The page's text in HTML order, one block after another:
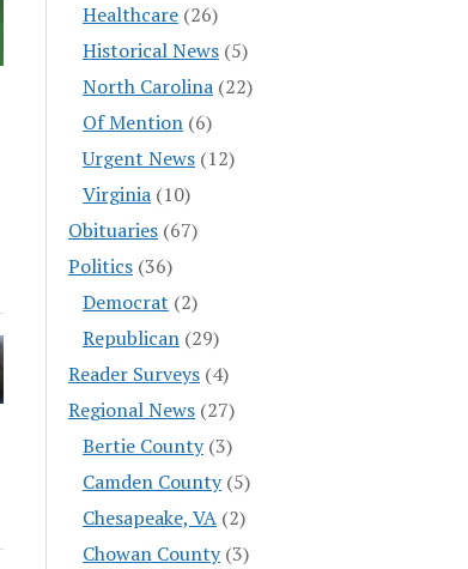
Healthcare (26)
Historical News (5)
North Carolina (22)
Of Mention (6)
Urgent News (12)
Virginia (10)
Obituaries (67)
Politics (36)
Democrat (2)
Republican (29)
Reader Surveys (4)
Regional News (27)
Bertie County(3)
Camden County(5)
Chesapeake, VA (2)
Chowan County(3)